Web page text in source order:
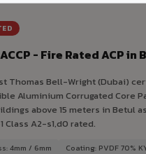
ACCP - Fire Rated ACP in
Thomas Bell-Wright (Dubai)
Aluminium Corrugated Core
above 15 meters in Betul as
Class A2-s1,d0 rated.
4mm / 6mm Coating: PVDF 70%